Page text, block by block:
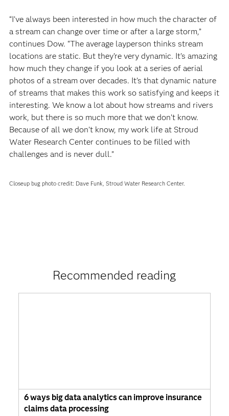
“I’ve always been interested in how much the character of
a stream can change over time or after a large storm,”
continues Dow. “The average layperson thinks stream
locations are static. But they’re very dynamic. It’s amazing
how much they change if you look at a series of aerial
photos of a stream over decades. It’s that dynamic nature
of streams that makes this work so satisfying and keeps it
interesting. We know a lot about how streams and rivers
work, but there is so much more that we don’t know.
Because of all we don’t know, my work life at Stroud
Water Research Center continues to be filled with
challenges and is never dull.”
Closeup bug photo credit: Dave Funk, Stroud Water Research Center.
Recommended reading
6 ways big data analytics can improve insurance
claims data processing